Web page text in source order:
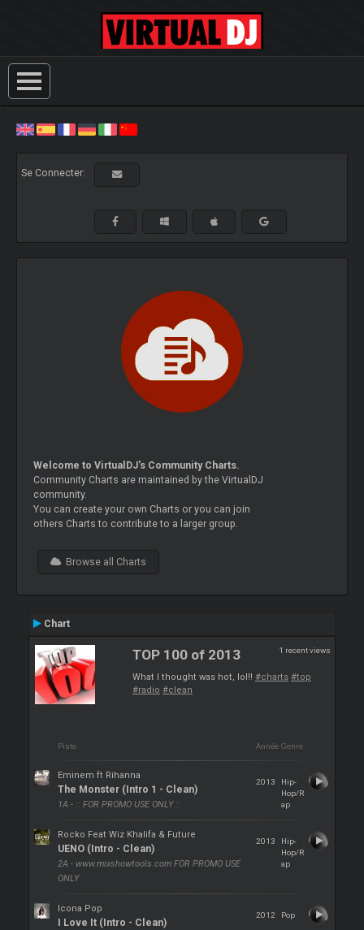
Se Connecter:
Welcome to VirtualDJ's Community Charts.
Community Charts are maintained by the VirtualDJ
community.
You can create your own Charts or you can join
others Charts to contribute to a larger group.
Browse all Charts
Chart
1 recent views
TOP 100 of 2013
What I thought was hot, lol!! #charts #top
#radio #clean
Piste Année Genre
Eminem ft Rihanna
The Monster (Intro 1 - Clean)
1A - :: FOR PROMO USE ONLY ::
2013
Hip-
Hop/R
ap
Rocko Feat Wiz Khalifa & Future
UENO (Intro - Clean)
2A - www.mixshowtools.com FOR PROMO USE
ONLY
2013
Hip-
Hop/R
ap
Icona Pop
I Love It (Intro - Clean)
2012 Pop